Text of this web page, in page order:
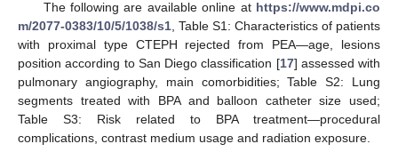
The following are available online at https://www.mdpi.co
m/2077-0383/10/5/1038/s1 , Table S1: Characteristics of patients
with proximal type CTEPH rejected from PEA—age, lesions
position according to San Diego classification [17] assessed with
pulmonary angiography, main comorbidities; Table S2: Lung
segments treated with BPA and balloon catheter size used;
Table S3: Risk related to BPA treatment—procedural
complications, contrast medium usage and radiation exposure.